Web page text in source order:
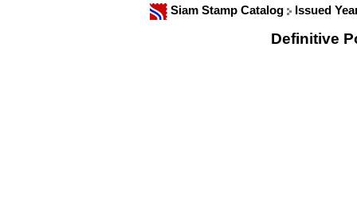
Siam Stamp Catalog Issued
Definitive